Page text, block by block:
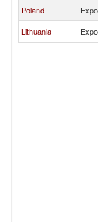
Poland
Lithuania